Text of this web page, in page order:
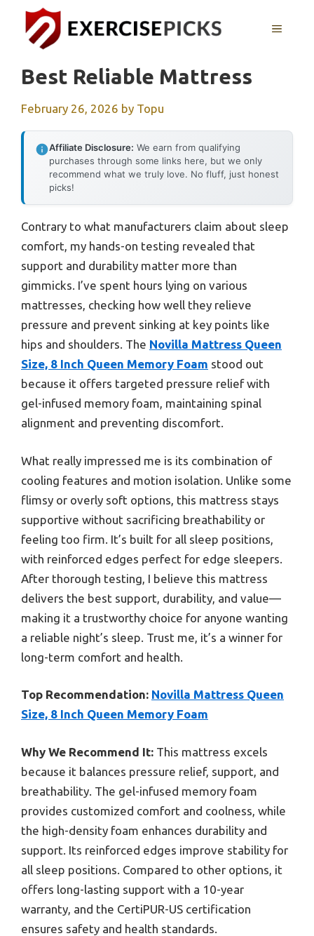
content
MENU
Best Reliable Mattress
February 26, 2026 by Topu
Affiliate Disclosure: We earn from qualifying
purchases through some links here, but we only
recommend what we truly love. No fluff, just honest
picks!
Contrary to what manufacturers claim about sleep
comfort, my hands-on testing revealed that
support and durability matter more than
gimmicks. I’ve spent hours lying on various
mattresses, checking how well they relieve
pressure and prevent sinking at key points like
hips and shoulders. The Novilla Mattress Queen
Size, 8 Inch Queen Memory Foam stood out
because it offers targeted pressure relief with
gel-infused memory foam, maintaining spinal
alignment and preventing discomfort.
What really impressed me is its combination of
cooling features and motion isolation. Unlike some
flimsy or overly soft options, this mattress stays
supportive without sacrificing breathability or
feeling too firm. It’s built for all sleep positions,
with reinforced edges perfect for edge sleepers.
After thorough testing, I believe this mattress
delivers the best support, durability, and value—
making it a trustworthy choice for anyone wanting
a reliable night’s sleep. Trust me, it’s a winner for
long-term comfort and health.
Top Recommendation: Novilla Mattress Queen
Size, 8 Inch Queen Memory Foam
Why We Recommend It: This mattress excels
because it balances pressure relief, support, and
breathability. The gel-infused memory foam
provides customized comfort and coolness, while
the high-density foam enhances durability and
support. Its reinforced edges improve stability for
all sleep positions. Compared to other options, it
offers long-lasting support with a 10-year
warranty, and the CertiPUR-US certification
ensures safety and health standards.